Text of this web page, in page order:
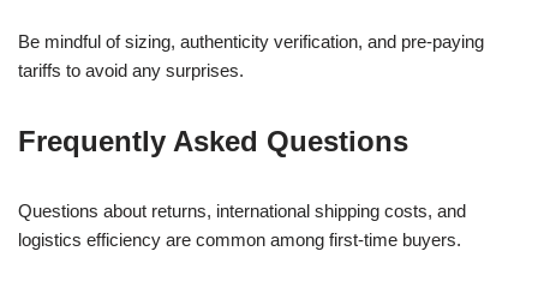
Be mindful of sizing, authenticity verification, and pre-paying
tariffs to avoid any surprises.
Frequently Asked Questions
Questions about returns, international shipping costs, and
logistics efficiency are common among first-time buyers.